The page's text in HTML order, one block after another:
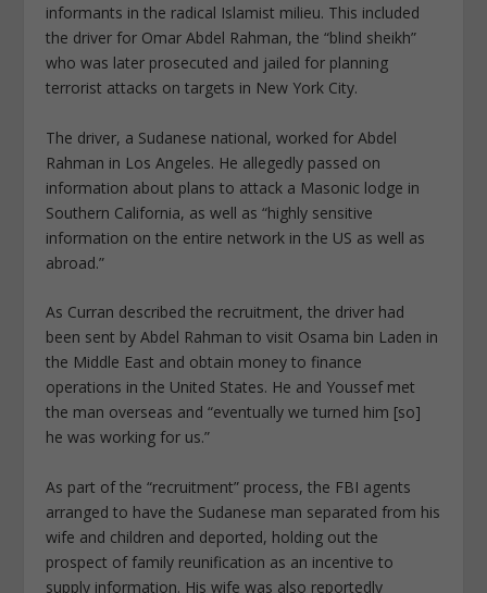
informants in the radical Islamist milieu. This included
the driver for Omar Abdel Rahman, the “blind sheikh”
who was later prosecuted and jailed for planning
terrorist attacks on targets in New York City.
The driver, a Sudanese national, worked for Abdel
Rahman in Los Angeles. He allegedly passed on
information about plans to attack a Masonic lodge in
Southern California, as well as “highly sensitive
information on the entire network in the US as well as
abroad.”
As Curran described the recruitment, the driver had
been sent by Abdel Rahman to visit Osama bin Laden in
the Middle East and obtain money to finance
operations in the United States. He and Youssef met
the man overseas and “eventually we turned him [so]
he was working for us.”
As part of the “recruitment” process, the FBI agents
arranged to have the Sudanese man separated from his
wife and children and deported, holding out the
prospect of family reunification as an incentive to
supply information. His wife was also reportedly